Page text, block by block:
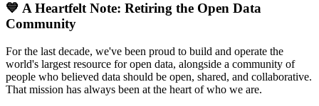
💙 A Heartfelt Note: Retiring the Open Data
Community
For the last decade, we've been proud to build and operate the
world's largest resource for open data, alongside a community of
people who believed data should be open, shared, and collaborative.
That mission has always been at the heart of who we are.